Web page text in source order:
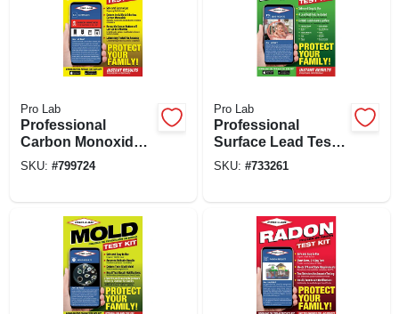
Pro Lab
Professional
Carbon Monoxide
Test Kit/ Detector
SKU: #799724
Pro Lab
Professional
Surface Lead Test
Kit
SKU: #733261